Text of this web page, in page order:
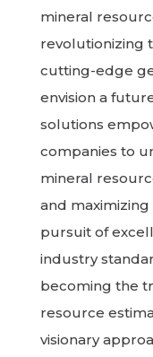
mineral
revolutionizing
cutting-edge
envision a
solutions
companies to
mineral
and
pursuit of
industry
becoming the
resource
visionary